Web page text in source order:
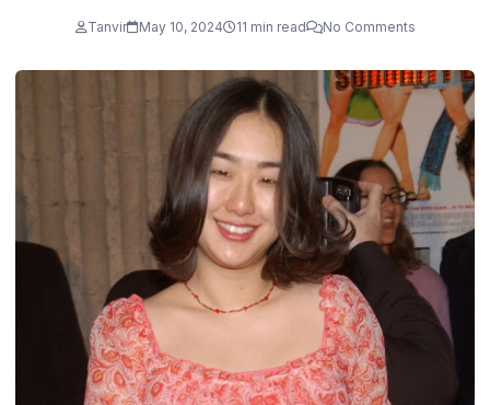
Tanvir May 10, 2024 11 min read No Comments